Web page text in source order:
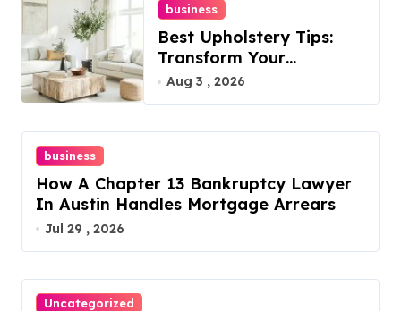
business
Best Upholstery Tips:
Transform Your
Furniture Today!
Aug 3 , 2026
business
How A Chapter 13 Bankruptcy Lawyer
In Austin Handles Mortgage Arrears
Jul 29 , 2026
Uncategorized